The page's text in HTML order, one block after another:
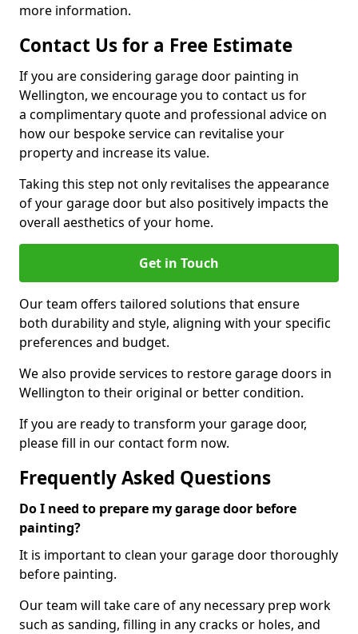
more information.
Contact Us for a Free Estimate
If you are considering garage door painting in
Wellington, we encourage you to contact us for
a complimentary quote and professional advice on
how our bespoke service can revitalise your
property and increase its value.
Taking this step not only revitalises the appearance
of your garage door but also positively impacts the
overall aesthetics of your home.
Get in Touch
Our team offers tailored solutions that ensure
both durability and style, aligning with your specific
preferences and budget.
We also provide services to restore garage doors in
Wellington to their original or better condition.
If you are ready to transform your garage door,
please fill in our contact form now.
Frequently Asked Questions
Do I need to prepare my garage door before
painting?
It is important to clean your garage door thoroughly
before painting.
Our team will take care of any necessary prep work
such as sanding, filling in any cracks or holes, and